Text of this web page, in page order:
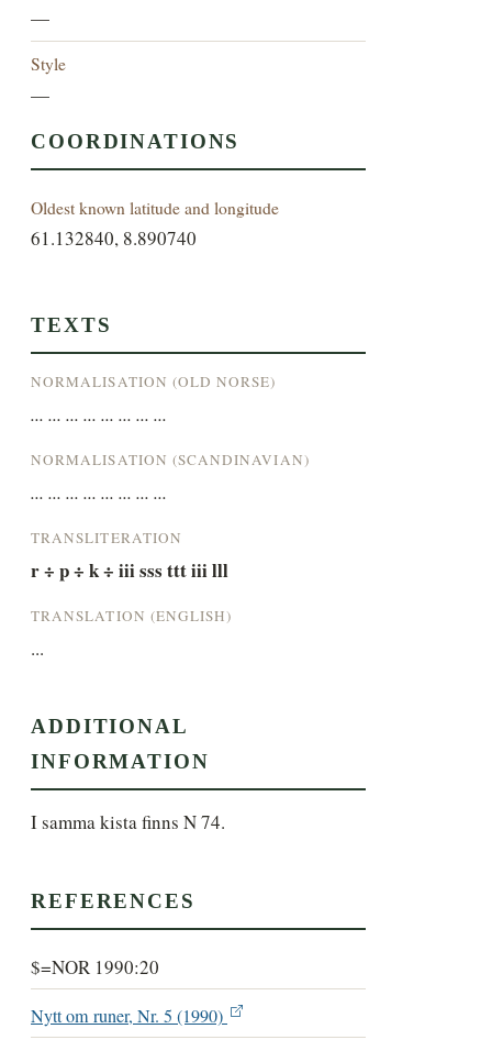
—
Style
—
COORDINATIONS
Oldest known latitude and longitude
61.132840, 8.890740
TEXTS
NORMALISATION (OLD NORSE)
... ... ... ... ... ... ... ...
NORMALISATION (SCANDINAVIAN)
... ... ... ... ... ... ... ...
TRANSLITERATION
r ÷ p ÷ k ÷ iii sss ttt iii lll
TRANSLATION (ENGLISH)
...
ADDITIONAL
INFORMATION
I samma kista finns N 74.
REFERENCES
$=NOR 1990:20
Nytt om runer, Nr. 5 (1990)